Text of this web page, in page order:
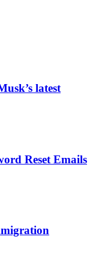
latest
Reset Emails